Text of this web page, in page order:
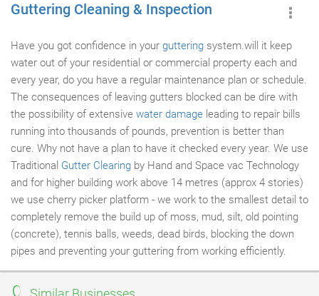
Guttering Cleaning & Inspection
Have you got confidence in your guttering system.will it keep
water out of your residential or commercial property each and
every year, do you have a regular maintenance plan or schedule.
The consequences of leaving gutters blocked can be dire with
the possibility of extensive water damage leading to repair bills
running into thousands of pounds, prevention is better than
cure. Why not have a plan to have it checked every year. We use
Traditional Gutter Clearing by Hand and Space vac Technology
and for higher building work above 14 metres (approx 4 stories)
we use cherry picker platform - we work to the smallest detail to
completely remove the build up of moss, mud, silt, old pointing
(concrete), tennis balls, weeds, dead birds, blocking the down
pipes and preventing your guttering from working efficiently.